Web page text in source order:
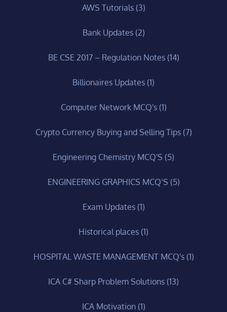
AWS Tutorials(3)
Bank Updates(2)
BE CSE 2017 – Regulation Notes(14)
Billionaires Updates (1)
Computer Network MCQ's(1)
Crypto Currency Buying and Selling Tips(7)
Engineering Chemistry MCQ'S (5)
ENGINEERING GRAPHICS MCQ’S (5)
Exam Updates(1)
Historical places (1)
HOSPITAL WASTE MANAGEMENT MCQ's(1)
ICA C# Sharp Problem Solutions (13)
ICA Motivation(1)